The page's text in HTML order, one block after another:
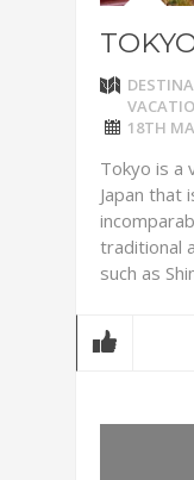
18TH
Tokyo is a
Japan that
traditional
such as